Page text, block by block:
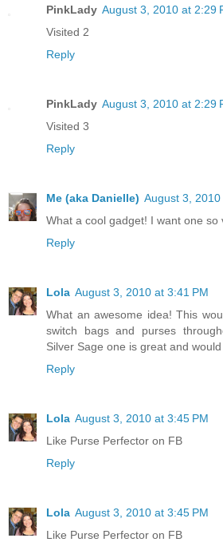
PinkLady August 3, 2010 at 2:29
Visited 2
Reply
PinkLady August 3, 2010 at 2:29
Visited 3
Reply
Me (aka Danielle) August 3, 2010
What a cool gadget! I want one so
Reply
Lola August 3, 2010 at 3:41 PM
What an awesome idea! This
switch bags and purses
Silver Sage one is great and
Reply
Lola August 3, 2010 at 3:45 PM
Like Purse Perfector on FB
Reply
Lola August 3, 2010 at 3:45 PM
Like Purse Perfector on FB